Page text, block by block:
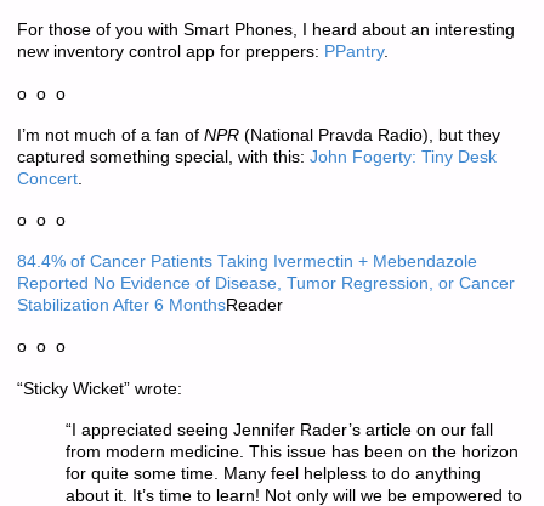
For those of you with Smart Phones, I heard about an interesting
new inventory control app for preppers: PPantry.
o o o
I’m not much of a fan ofNPR(National Pravda Radio), but they
captured something special, with this: John Fogerty: Tiny Desk
Concert.
o o o
84.4% of Cancer Patients Taking Ivermectin + Mebendazole
Reported No Evidence of Disease, Tumor Regression, or Cancer
Stabilization After 6 MonthsReader
o o o
“Sticky Wicket” wrote:
“I appreciated seeing Jennifer Rader’s article on our fall
from modern medicine. This issue has been on the horizon
for quite some time. Many feel helpless to do anything
about it. It’s time to learn! Not only will we be empowered to